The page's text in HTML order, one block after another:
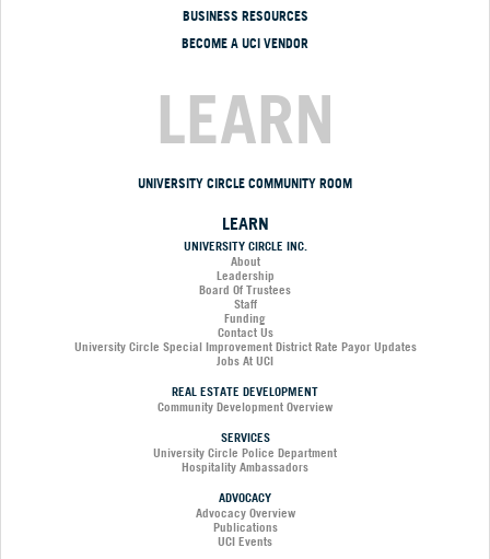
BUSINESS RESOURCES
BECOME A UCI VENDOR
LEARN
UNIVERSITY CIRCLE COMMUNITY ROOM
LEARN
UNIVERSITY CIRCLE INC.
About
Leadership
Board Of Trustees
Staff
Funding
Contact Us
University Circle Special Improvement District Rate Payor Updates
Jobs At UCI
REAL ESTATE DEVELOPMENT
Community Development Overview
SERVICES
University Circle Police Department
Hospitality Ambassadors
ADVOCACY
Advocacy Overview
Publications
UCI Events